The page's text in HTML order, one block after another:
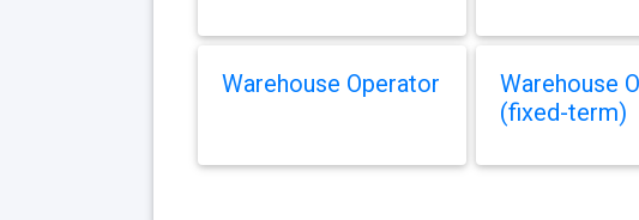
Warehouse Operator
Warehouse
(fixed-term)